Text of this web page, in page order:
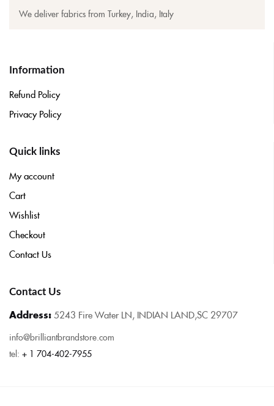
We deliver fabrics from Turkey, India, Italy
Information
Refund Policy
Privacy Policy
Quick links
My account
Cart
Wishlist
Checkout
Contact Us
Contact Us
Address:5243 Fire Water LN, INDIAN LAND,SC 29707
info@brilliantbrandstore.com
tel: + 1 704-402-7955